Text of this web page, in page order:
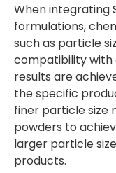
When integrating
formulations,
such as particle
compatibility with
results are
the specific
finer particle size
powders to
larger particle
products.